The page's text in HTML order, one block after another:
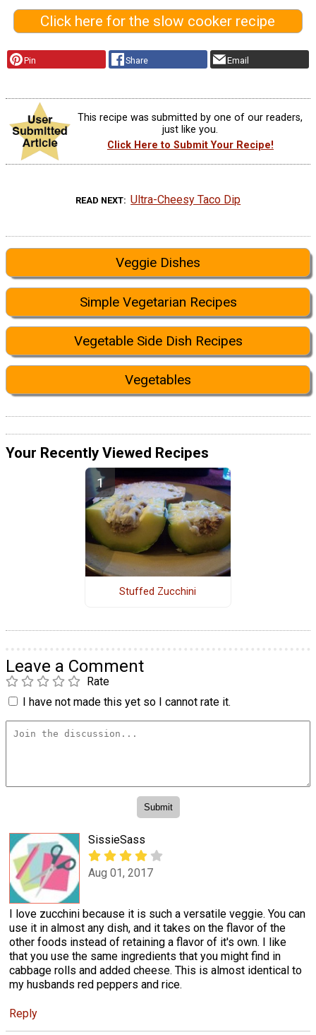
Click here for the slow cooker recipe
Pin Share Email
This recipe was submitted by one of our readers,
just like you.
Click Here to Submit Your Recipe!
READ NEXT Ultra-Cheesy Taco Dip
Veggie Dishes
Simple Vegetarian Recipes
Vegetable Side Dish Recipes
Vegetables
Your Recently Viewed Recipes
Stuffed Zucchini
Leave a Comment
Rate
I have not made this yet so I cannot rate it.
SissieSass
Aug 01, 2017
I love zucchini because it is such a versatile veggie. You can
use it in almost any dish, and it takes on the flavor of the
other foods instead of retaining a flavor of it's own. I like
that you use the same ingredients that you might find in
cabbage rolls and added cheese. This is almost identical to
my husbands red peppers and rice.
Reply